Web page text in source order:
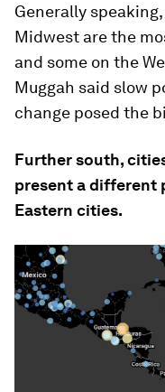
Generally
Midwest are the
and some on the
Muggah said slow
change posed the
Further south,
present a different
Eastern cities.